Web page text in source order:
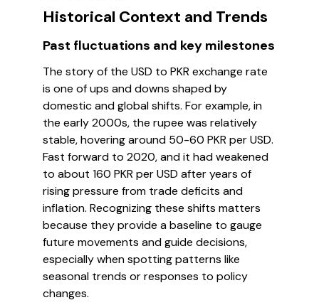
Historical Context and Trends
Past fluctuations and key milestones
The story of the USD to PKR exchange rate
is one of ups and downs shaped by
domestic and global shifts. For example, in
the early 2000s, the rupee was relatively
stable, hovering around 50-60 PKR per USD.
Fast forward to 2020, and it had weakened
to about 160 PKR per USD after years of
rising pressure from trade deficits and
inflation. Recognizing these shifts matters
because they provide a baseline to gauge
future movements and guide decisions,
especially when spotting patterns like
seasonal trends or responses to policy
changes.